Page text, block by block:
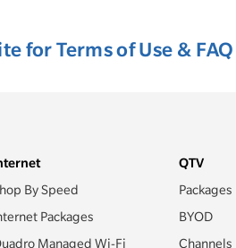
for Terms of Use & FAQ
By Speed
Packages
Managed Wi-Fi
QTV
Packages
BYOD
Channels